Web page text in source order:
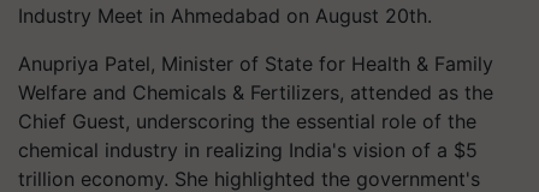
Industry Meet in Ahmedabad on August 20th.
Anupriya Patel, Minister of State for Health & Family
Welfare and Chemicals & Fertilizers, attended as the
Chief Guest, underscoring the essential role of the
chemical industry in realizing India's vision of a $5
trillion economy. She highlighted the government's